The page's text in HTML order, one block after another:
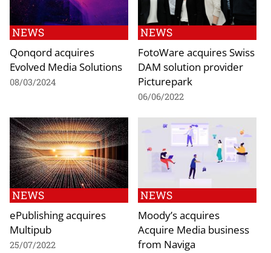
NEWS
Qonqord acquires
Evolved Media Solutions
08/03/2024
NEWS
FotoWare acquires Swiss
DAM solution provider
Picturepark
06/06/2022
NEWS
ePublishing acquires
Multipub
25/07/2022
NEWS
Moody’s acquires
Acquire Media business
from Naviga